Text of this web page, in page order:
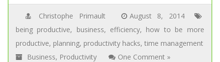
Christophe Primault
August 8, 2014
being productive, business, efficiency, how to be more
productive, planning, productivity hacks, time management
Business, Productivity One Comment »